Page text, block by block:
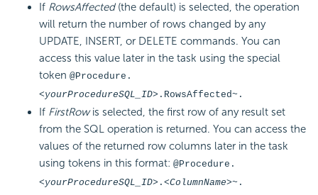
If RowsAffected(the default) is selected, the operation
will return the number of rows changed by any
UPDATE, INSERT, or DELETE commands. You can
access this value later in the task using the special
token @Procedure.
<yourProcedureSQL _ID> .RowsAffected~.
If FirstRowis selected, the first row of any result set
from the SQL operation is returned. You can access the
values of the returned row columns later in the task
using tokens in this format: @Procedure.
<yourProcedureSQL _ID> . <ColumnName>~.